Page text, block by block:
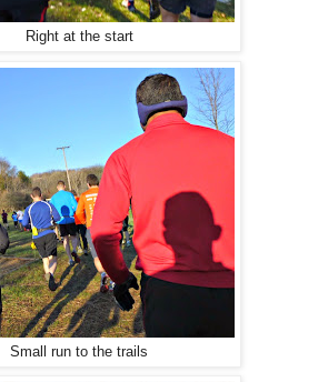
Right at the start
Small run to the trails